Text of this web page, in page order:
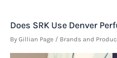
Does SRK Use Denver
By Gillian Page / Brands and